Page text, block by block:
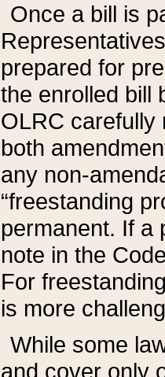
Once a bill is
prepared for
the enrolled bill
OLRC carefully
both
any non-
“freestanding
permanent. If a
note in the
For
is more
While some
and cover only